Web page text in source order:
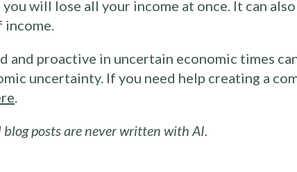
will lose all your income at once. It can
income.
and proactive in uncertain economic times
uncertainty. If you need help creating a
.
blog posts are never written with AI.